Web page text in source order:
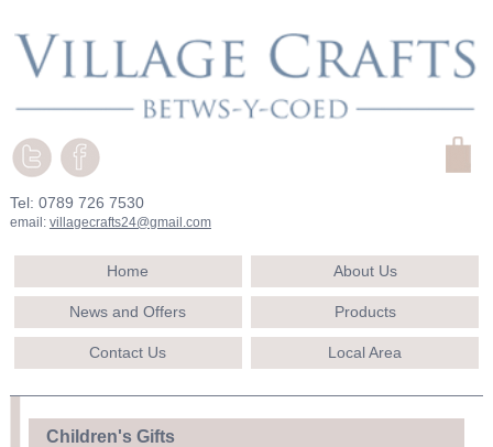
Tel: 0789 726 7530
email: villagecrafts24@gmail.com
Home About Us
News and Offers Products
Contact Us Local Area
Children's Gifts